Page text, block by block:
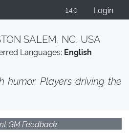
1.4.0 Login
SALEM, NC, USA
Languages: English
Players driving the
GM Feedback